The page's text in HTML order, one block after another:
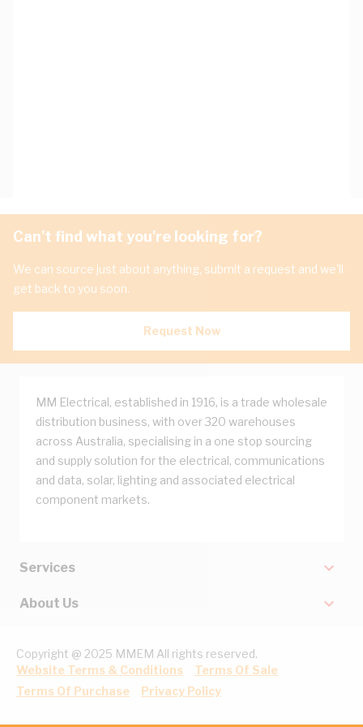
Can't find what you're looking for?
We can source just about anything, submit a request and we'll
get back to you soon.
Request Now
MM Electrical, established in 1916, is a trade wholesale
distribution business, with over 320 warehouses
across Australia, specialising in a one stop sourcing
and supply solution for the electrical, communications
and data, solar, lighting and associated electrical
component markets.
Services
About Us
Copyright @ 2025 MMEM All rights reserved.
Website Terms & Conditions
Terms Of Sale
Terms Of Purchase
Privacy Policy